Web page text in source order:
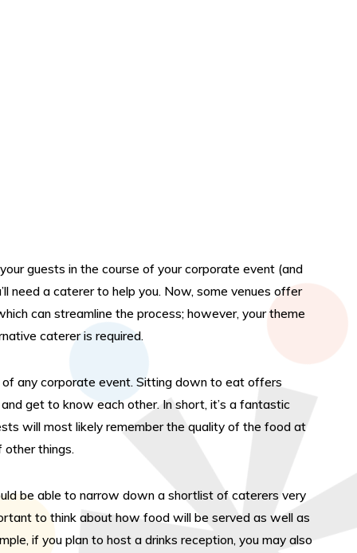
guests in the course of your corporate event (and
need a caterer to help you. Now, some venues offer
can streamline the process; however, your theme
caterer is required.
any corporate event. Sitting down to eat offers
get to know each other. In short, it’s a fantastic
will most likely remember the quality of the food at
other things.
be able to narrow down a shortlist of caterers very
to think about how food will be served as well as
if you plan to host a drinks reception, you may also